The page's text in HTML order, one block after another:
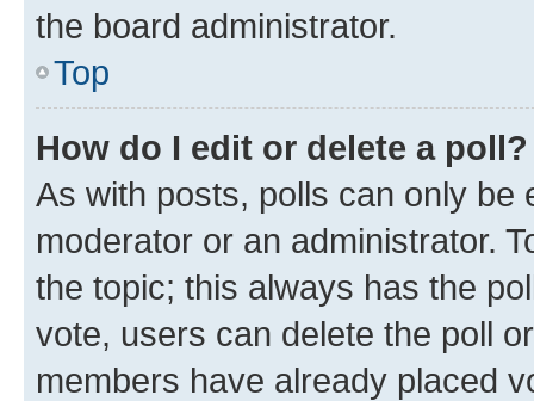
the board administrator.
Top
How do I edit or delete a poll?
As with posts, polls can only be
moderator or an administrator.
the topic; this always has the
vote, users can delete the poll
members have already placed